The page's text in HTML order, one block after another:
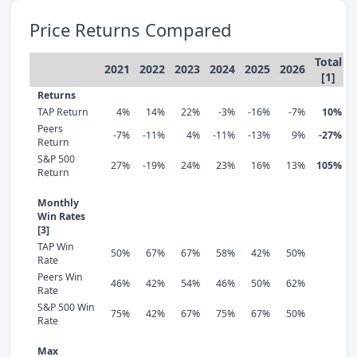
Price Returns Compared
2021 2022 2023 2024 2025 2026
Total
[1]
Returns
TAP Return
4% 14% 22% -3% -16% -7%
10%
Peers
Return
-7% -11% 4% -11% -13% 9%
-27%
S&P 500
Return
27% -19% 24% 23% 16% 13% 105%
Monthly
Win Rates
[3]
TAP Win
Rate
50% 67% 67% 58% 42%
50%
Peers Win
Rate
46% 42% 54% 46% 50%
62%
S&P 500 Win
Rate
75% 42% 67% 75% 67% 50%
Max